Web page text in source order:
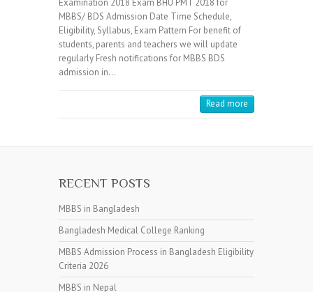
Examination 2018 Exam BHU PMT 2018 for
MBBS/ BDS Admission Date Time Schedule,
Eligibility, Syllabus, Exam Pattern For benefit of
students, parents and teachers we will update
regularly Fresh notifications for MBBS BDS
admission in…
Read more
RECENT POSTS
MBBS in Bangladesh
Bangladesh Medical College Ranking
MBBS Admission Process in Bangladesh Eligibility
Criteria 2026
MBBS in Nepal